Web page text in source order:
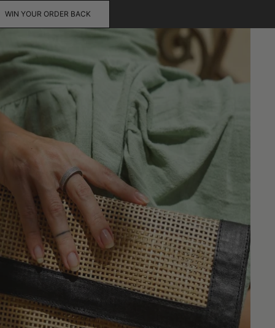
WIN YOUR ORDER BACK